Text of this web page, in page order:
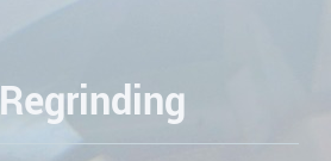
Regrinding